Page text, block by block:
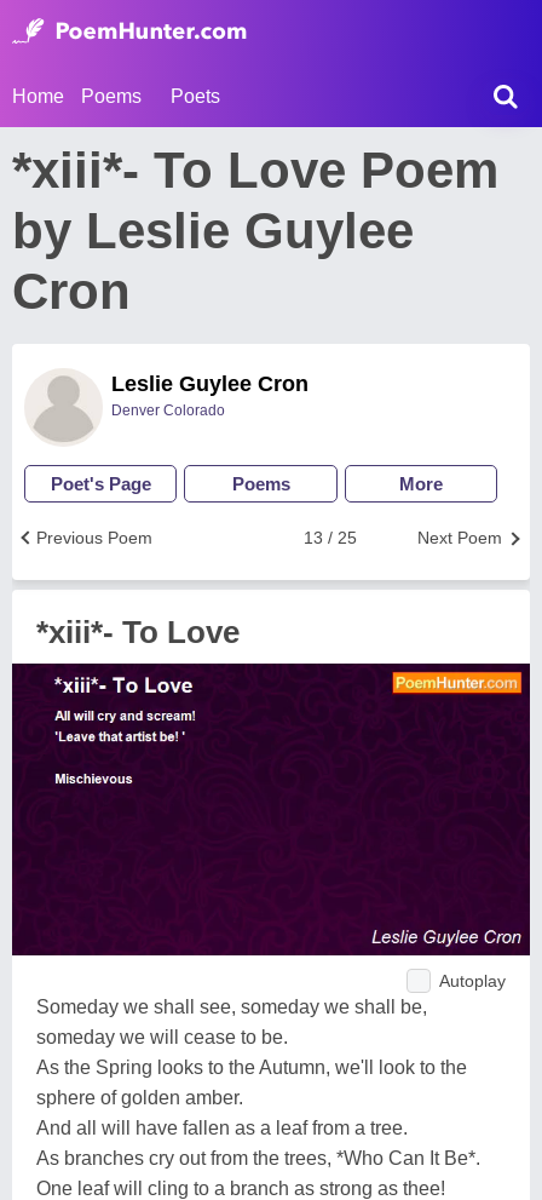
Home Poems Poets
*xiii*- To Love Poem
by Leslie Guylee
Cron
Leslie Guylee Cron
Denver Colorado
Poet's Page Poems More
Next Poem
13 / 25
Previous Poem
*xiii*- To Love
Autoplay
Someday we shall see, someday we shall be,
someday we will cease to be.
As the Spring looks to the Autumn, we'll look to the
sphere of golden amber.
And all will have fallen as a leaf from a tree.
As branches cry out from the trees, *Who Can It Be*.
One leaf will cling to a branch as strong as thee!